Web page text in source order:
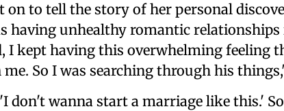
on to tell the story of her personal
having unhealthy romantic
I kept having this overwhelming feeling
So I was searching through his
don't wanna start a marriage like this.'